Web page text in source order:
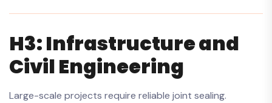
H3: Infrastructure and
Civil Engineering
Large-scale projects require reliable joint sealing.